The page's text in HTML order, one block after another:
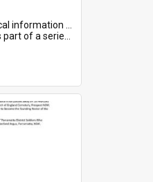
Knox, who served in WWI. Service number 4320.
St Bartholomew's on World War I Soldiers b...